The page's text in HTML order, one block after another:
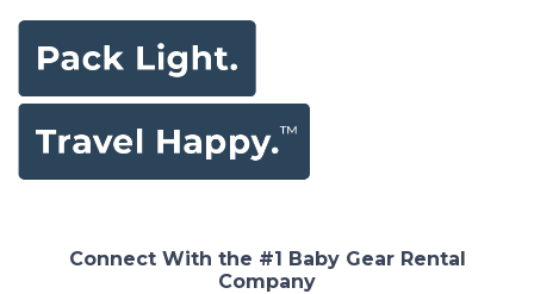
Connect With the #1 Baby Gear Rental
Company